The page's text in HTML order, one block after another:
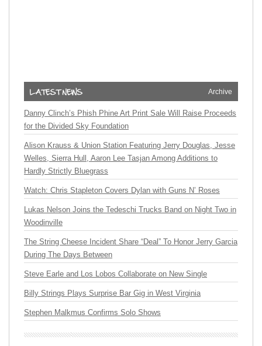
Archive
Danny Clinch’s Phish Phine Art Print Sale Will Raise Proceeds
for the Divided Sky Foundation
Alison Krauss & Union Station Featuring Jerry Douglas, Jesse
Welles, Sierra Hull, Aaron Lee Tasjan Among Additions to
Hardly Strictly Bluegrass
Watch: Chris Stapleton Covers Dylan with Guns N’ Roses
Lukas Nelson Joins the Tedeschi Trucks Band on Night Two in
Woodinville
The String Cheese Incident Share “Deal” To Honor Jerry Garcia
During The Days Between
Steve Earle and Los Lobos Collaborate on New Single
Billy Strings Plays Surprise Bar Gig in West Virginia
Stephen Malkmus Confirms Solo Shows